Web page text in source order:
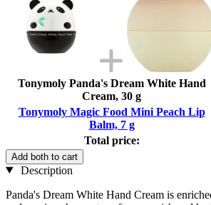
Tonymoly Panda's Dream White Hand
Cream, 30 g
Tonymoly Magic Food Mini Peach Lip
Balm, 7 g
Total price:
Add both to cart
Description
Panda's Dream White Hand Cream is